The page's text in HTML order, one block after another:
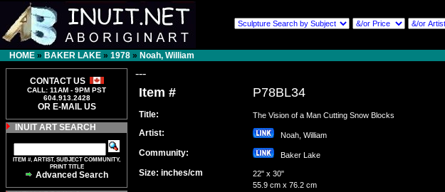
HOME » BAKER LAKE » 1978 » Noah, William
CONTACT US
CALL: 11AM - 9PM PST
604.913.2428
OR E-MAIL US
INUIT ART SEARCH
ITEM #, ARTIST, SUBJECT COMMUNITY,
PRINT TITLE
Advanced Search
---
Item # P78BL34
Title: The Vision of a Man Cutting Snow Blocks
Artist: Noah, William
Community: Baker Lake
Size: inches/cm
22" x 30"
55.9 cm x 76.2 cm